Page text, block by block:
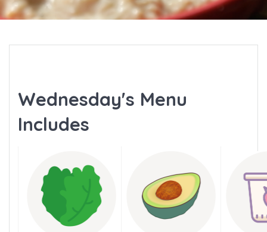
Wednesday's Menu
Includes